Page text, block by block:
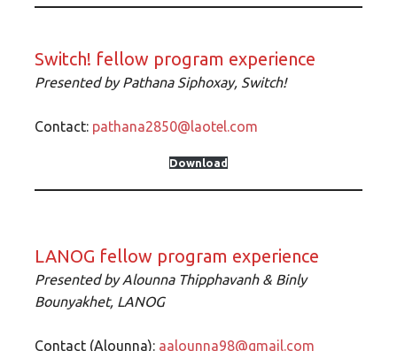
Switch! fellow program experience
Presented byPathana Siphoxay, Switch!
Contact: pathana2850@laotel.com
Download
LANOG fellow program experience
Presented byAlounna Thipphavanh & Binly
Bounyakhet, LANOG
Contact (Alounna): aalounna98@gmail.com